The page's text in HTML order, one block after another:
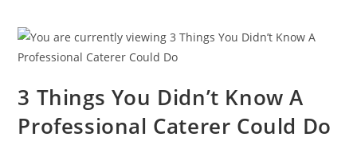
3 Things You Didn’t Know A
Professional Caterer Could Do